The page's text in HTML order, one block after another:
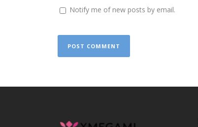
Notify me of new posts by email.